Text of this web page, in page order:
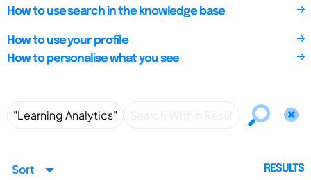
How to use search in the knowledge base
How to use your profile
How to personalise what you see
Sort RESULTS